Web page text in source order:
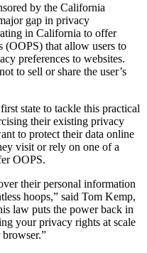
by the California
gap in privacy
in California to offer
(OOPS) that allow users to
preferences to websites.
to sell or share the user’s
state to tackle this practical
their existing privacy
to protect their data online
visit or rely on one of a
OOPS.
their personal information
hoops,” said Tom Kemp,
law puts the power back in
your privacy rights at scale